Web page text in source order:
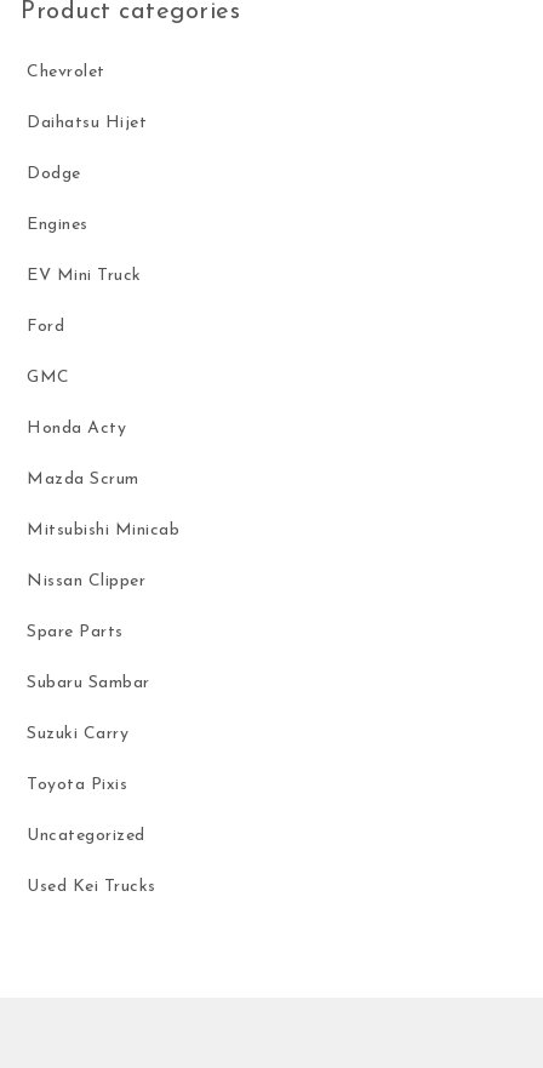
Product categories
Chevrolet
Daihatsu Hijet
Dodge
Engines
EV Mini Truck
Ford
GMC
Honda Acty
Mazda Scrum
Mitsubishi Minicab
Nissan Clipper
Spare Parts
Subaru Sambar
Suzuki Carry
Toyota Pixis
Uncategorized
Used Kei Trucks